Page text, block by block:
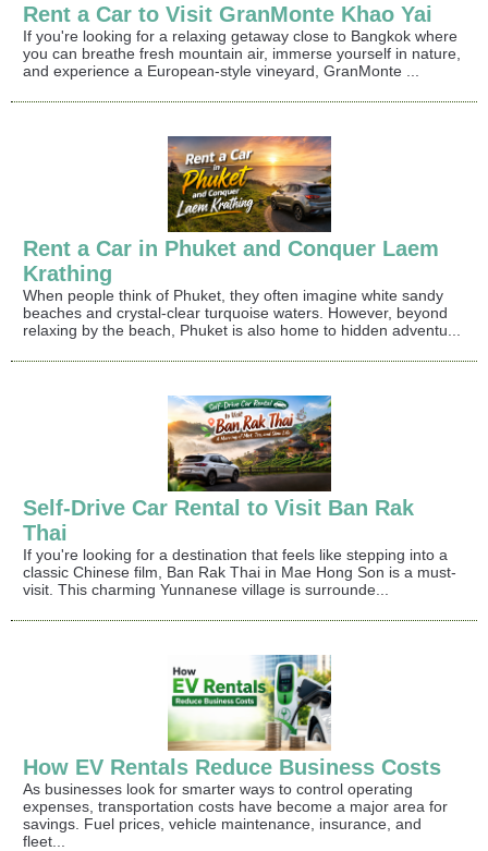
Rent a Car to Visit GranMonte Khao Yai
If you're looking for a relaxing getaway close to Bangkok where
you can breathe fresh mountain air, immerse yourself in nature,
and experience a European-style vineyard, GranMonte ...
Rent a Car in Phuket and Conquer Laem
Krathing
When people think of Phuket, they often imagine white sandy
beaches and crystal-clear turquoise waters. However, beyond
relaxing by the beach, Phuket is also home to hidden adventu...
Self-Drive Car Rental to Visit Ban Rak
Thai
If you're looking for a destination that feels like stepping into a
classic Chinese film, Ban Rak Thai in Mae Hong Son is a must-
visit. This charming Yunnanese village is surrounde...
How EV Rentals Reduce Business Costs
As businesses look for smarter ways to control operating
expenses, transportation costs have become a major area for
savings. Fuel prices, vehicle maintenance, insurance, and
fleet...